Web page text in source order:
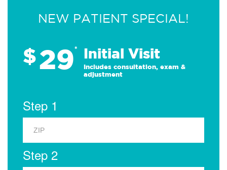
NEW PATIENT SPECIAL!
$29* Initial Visit
Includes consultation, exam &
adjustment
Step 1
Step 2